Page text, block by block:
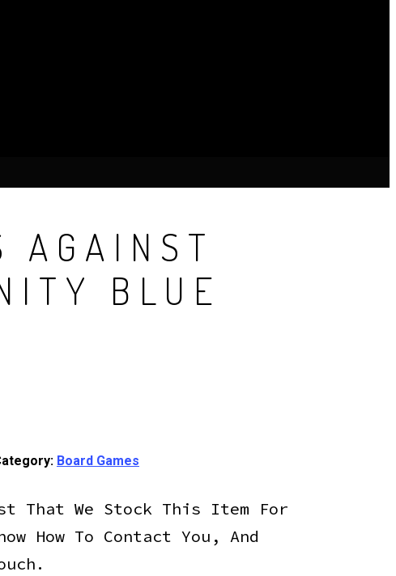
AGAINST
BLUE
Board Games
That We Stock This Item For
How To Contact You, And